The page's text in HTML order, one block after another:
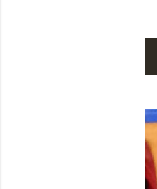
P
s
t
s